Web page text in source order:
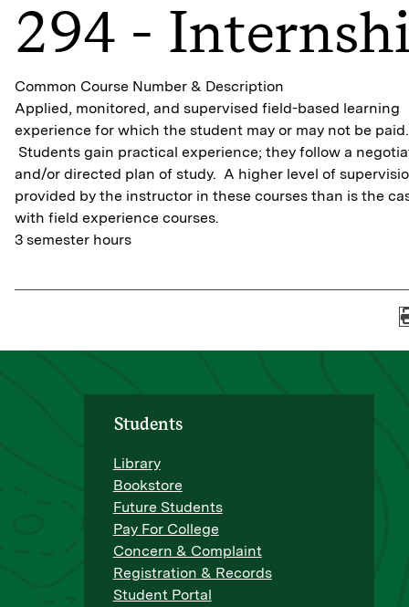
294 -
Common Course Number & Description
Applied, monitored, and supervised field-based learning
experience for which the student may or may not be paid.
Students gain practical experience; they follow a
and/or directed plan of study. A higher level of
provided by the instructor in these courses than is the
with field experience courses.
3 semester hours
Students
Library
Bookstore
Future Students
Pay For College
Concern & Complaint
Registration & Records
Student Portal